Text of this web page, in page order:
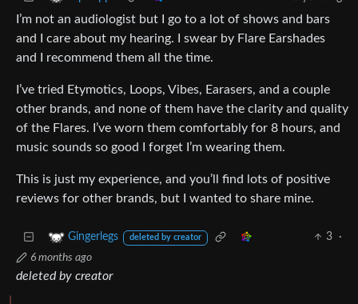
I’m not an audiologist but I go to a lot of shows and bars
and I care about my hearing. I swear by Flare Earshades
and I recommend them all the time.
I’ve tried Etymotics, Loops, Vibes, Earasers, and a couple
other brands, and none of them have the clarity and quality
of the Flares. I’ve worn them comfortably for 8 hours, and
music sounds so good I forget I’m wearing them.
This is just my experience, and you’ll find lots of positive
reviews for other brands, but I wanted to share mine.
Gingerlegs deleted by creator 3
·
6 months ago
deleted by creator